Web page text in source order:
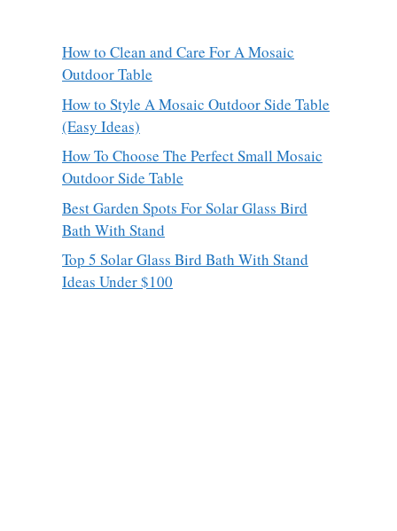
How to Clean and Care For A Mosaic
Outdoor Table
How to Style A Mosaic Outdoor Side Table
(Easy Ideas)
How To Choose The Perfect Small Mosaic
Outdoor Side Table
Best Garden Spots For Solar Glass Bird
Bath With Stand
Top 5 Solar Glass Bird Bath With Stand
Ideas Under $100